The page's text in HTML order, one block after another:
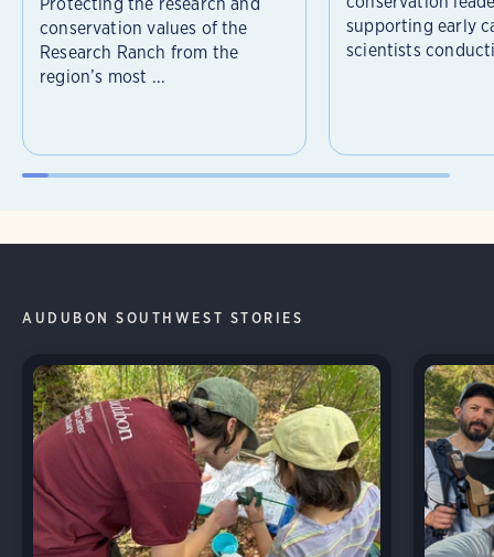
conservation values of the
Research Ranch from the
region’s most ...
supporting early
scientists
AUDUBON SOUTHWEST STORIES